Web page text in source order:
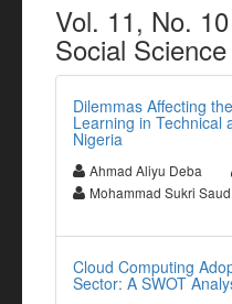
Vol. 11, No.
Social Science
Dilemmas Affecting
Learning in Technical
Nigeria
Ahmad Aliyu Deba
Mohammad Sukri Saud
Cloud Computing
Sector: A SWOT